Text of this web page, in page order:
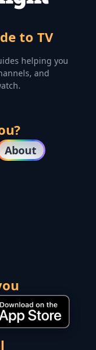
to TV
helping you
and
About